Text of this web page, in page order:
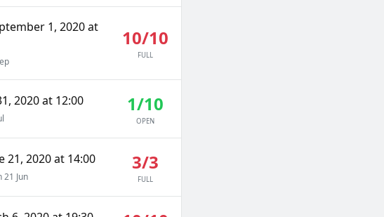
1, 2020 at
10/10
FULL
2020 at 12:00 1/10
OPEN
21, 2020 at 14:00
21 Jun
3/3
FULL